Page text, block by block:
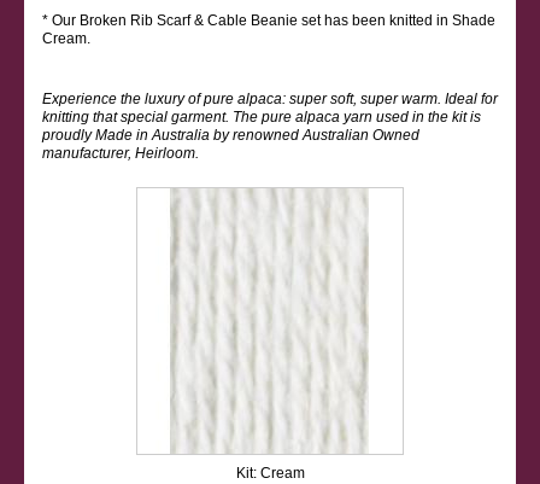
* Our Broken Rib Scarf & Cable Beanie set has been knitted in Shade
Cream.
Experience the luxury of pure alpaca: super soft, super warm. Ideal for
knitting that special garment. The pure alpaca yarn used in the kit is
proudly Made in Australia by renowned Australian Owned
manufacturer, Heirloom.
Kit: Cream